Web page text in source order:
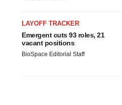
LAYOFF TRACKER
Emergent cuts 93 roles, 21
vacant positions
BioSpace Editorial Staff